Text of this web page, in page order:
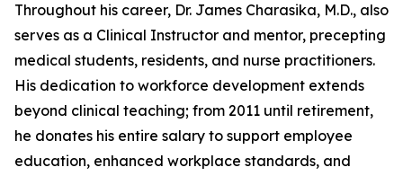
Throughout his career, Dr. James Charasika, M.D., also
serves as a Clinical Instructor and mentor, precepting
medical students, residents, and nurse practitioners.
His dedication to workforce development extends
beyond clinical teaching; from 2011 until retirement,
he donates his entire salary to support employee
education, enhanced workplace standards, and